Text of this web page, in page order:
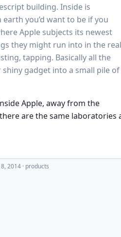
building. Inside is
you’d want to be if you
Apple subjects its newest
they might run into in the real
tapping. Basically all the
gadget into a small pile of
Apple, away from the
are the same laboratories
2014 · products